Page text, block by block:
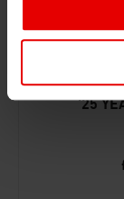
‘25